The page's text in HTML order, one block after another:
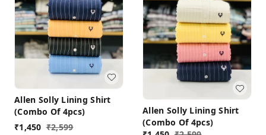
Allen Solly Lining Shirt
(Combo Of 4pcs)
₹1,450 ₹2,599
Allen Solly Lining Shirt
(Combo Of 4pcs)